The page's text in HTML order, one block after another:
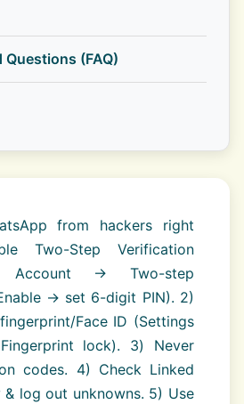
(FAQ)
from hackers right
Two-Step Verification
→ Two-step
→ set 6-digit PIN). 2)
Face ID (Settings
lock). 3) Never
codes. 4) Check Linked
& log out unknowns. 5) Use